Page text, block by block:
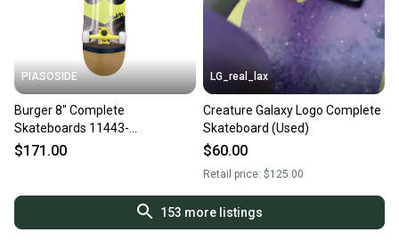
PIASOSIDE
Burger 8" Complete
Skateboards 11443-
s000179409
$171.00
LG_real_lax
Creature Galaxy Logo Complete
Skateboard (Used)
$60.00
Retail price: $125.00
153 more listings